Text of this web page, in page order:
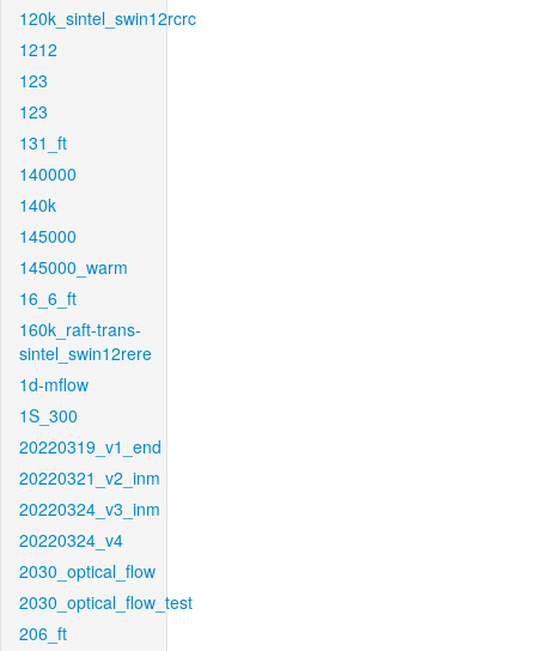
120k_sintel_swin12rcrc
1212
123
123
131_ft
140000
140k
145000
145000_warm
16_6_ft
160k_raft-trans-
sintel_swin12rere
1d-mflow
1S_300
20220319_v1_end
20220321_v2_inm
20220324_v3_inm
20220324_v4
2030_optical_flow
2030_optical_flow_test
206_ft